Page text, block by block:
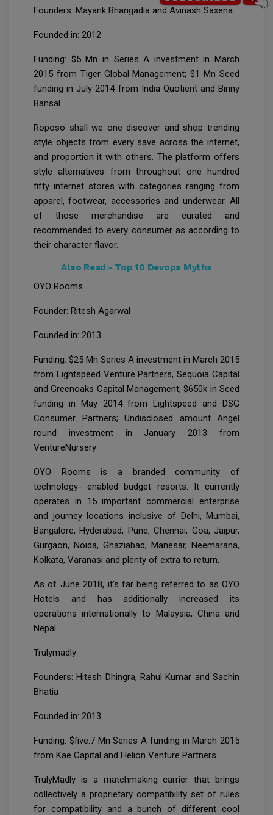
Founders: Mayank Bhangadia and Avinash Saxena
Founded in: 2012
Funding: $5 Mn in Series A investment in March
2015 from Tiger Global Management; $1 Mn Seed
funding in July 2014 from India Quotient and Binny
Bansal
Roposo shall we one discover and shop trending
style objects from every save across the internet,
and proportion it with others. The platform offers
style alternatives from throughout one hundred
fifty internet stores with categories ranging from
apparel, footwear, accessories and underwear. All
of those merchandise are curated and
recommended to every consumer as according to
their character flavor.
Also Read:- Top 10 Devops Myths
OYO Rooms
Founder: Ritesh Agarwal
Founded in: 2013
Funding: $25 Mn Series A investment in March 2015
from Lightspeed Venture Partners, Sequoia Capital
and Greenoaks Capital Management; $650k in Seed
funding in May 2014 from Lightspeed and DSG
Consumer Partners; Undisclosed amount Angel
round investment in January 2013 from
VentureNursery
OYO Rooms is a branded community of
technology- enabled budget resorts. It currently
operates in 15 important commercial enterprise
and journey locations inclusive of Delhi, Mumbai,
Bangalore, Hyderabad, Pune, Chennai, Goa, Jaipur,
Gurgaon, Noida, Ghaziabad, Manesar, Neemarana,
Kolkata, Varanasi and plenty of extra to return.
As of June 2018, it's far being referred to as OYO
Hotels and has additionally increased its
operations internationally to Malaysia, China and
Nepal.
Trulymadly
Founders: Hitesh Dhingra, Rahul Kumar and Sachin
Bhatia
Founded in: 2013
Funding: $five.7 Mn Series A funding in March 2015
from Kae Capital and Helion Venture Partners
TrulyMadly is a matchmaking carrier that brings
collectively a proprietary compatibility set of rules
for compatibility and a bunch of different cool